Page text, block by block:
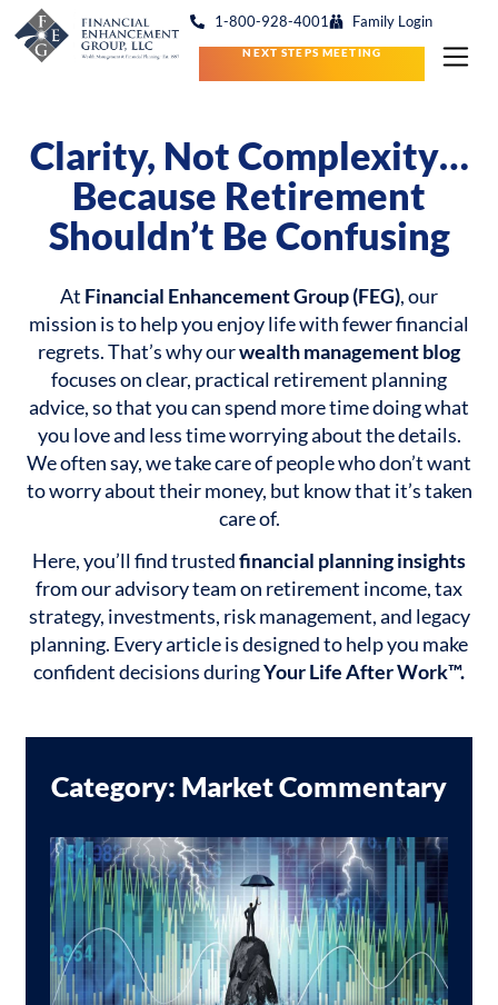
1-800-928-4001 Family Login
NEXT STEPS MEETING
Clarity, Not Complexity…
Because Retirement
Shouldn’t Be Confusing
At Financial Enhancement Group (FEG), our
mission is to help you enjoy life with fewer financial
regrets. That’s why ourwealth management blog
focuses on clear, practical retirement planning
advice, so that you can spend more time doing what
you love and less time worrying about the details.
We often say, we take care of people who don’t want
to worry about their money, but know that it’s taken
care of.
Here, you’ll find trustedfinancial planning insights
from our advisory team on retirement income, tax
strategy, investments, risk management, and legacy
planning. Every article is designed to help you make
confident decisions duringYour Life After Work™.
Category: Market Commentary